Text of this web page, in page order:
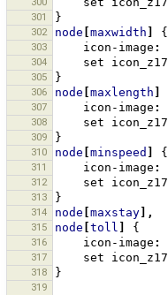
301 }
302 node maxwidth {
303 icon-image :
304 set icon_z17
305 }
306 node maxlength
307 icon-image :
308 set icon_z17
309 }
310 node minspeed {
311 icon-image :
312 set icon_z17
313 }
314 node maxstay ],
315 node toll {
316 icon-image :
317 set icon_z17
318 }
319